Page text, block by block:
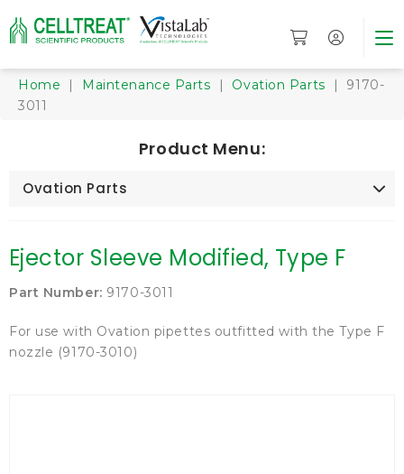
Home | Maintenance Parts | Ovation Parts | 9170-
3011
Product Menu:
Ovation Parts
Ejector Sleeve Modified, Type F
Part Number: 9170-3011
For use with Ovation pipettes outfitted with the Type F
nozzle (9170-3010)